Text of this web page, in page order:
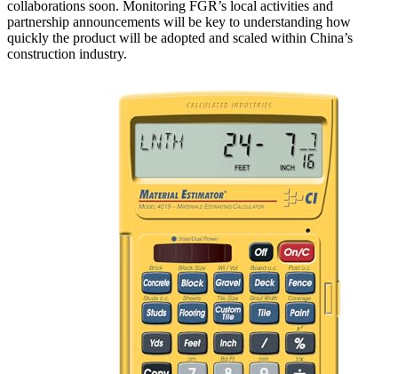
collaborations soon. Monitoring FGR’s local activities and
partnership announcements will be key to understanding how
quickly the product will be adopted and scaled within China’s
construction industry.